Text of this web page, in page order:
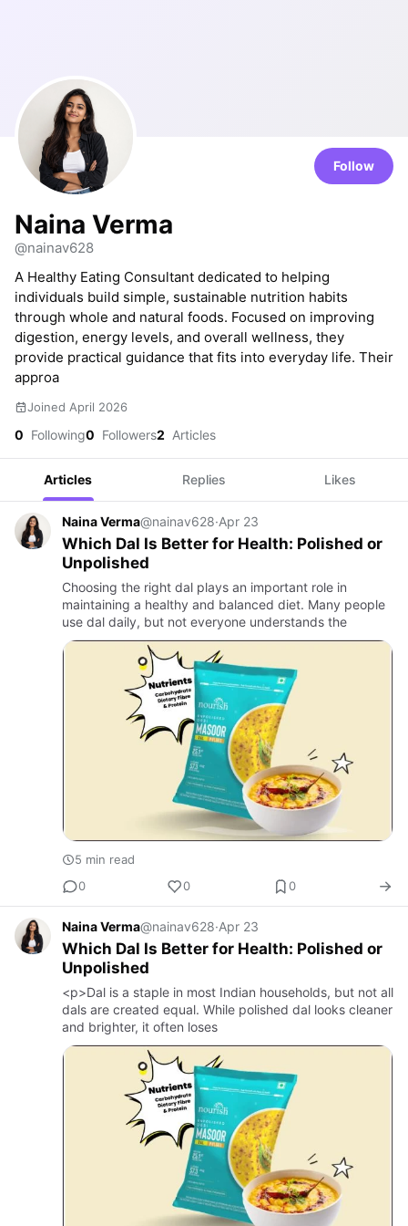
Follow
Naina Verma
@nainav628
A Healthy Eating Consultant dedicated to helping
individuals build simple, sustainable nutrition habits
through whole and natural foods. Focused on improving
digestion, energy levels, and overall wellness, they
provide practical guidance that fits into everyday life. Their
approa
Joined April 2026
0 Following0 Followers2 Articles
Articles Replies Likes
Naina Verma@nainav628·Apr 23
Which Dal Is Better for Health: Polished or
Unpolished
Choosing the right dal plays an important role in
maintaining a healthy and balanced diet. Many people
use dal daily, but not everyone understands the
5 min read
0
0 0
Naina Verma@nainav628·Apr 23
Which Dal Is Better for Health: Polished or
Unpolished
<p>Dal is a staple in most Indian households, but not all
dals are created equal. While polished dal looks cleaner
and brighter, it often loses